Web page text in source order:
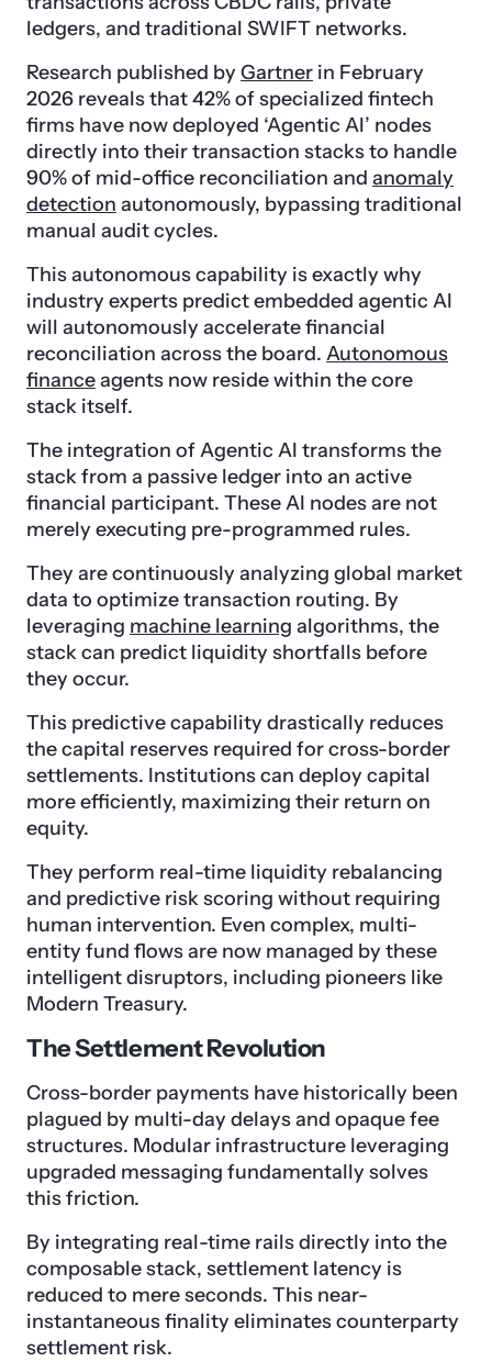
ledgers, and traditional SWIFT networks.
Research published by Gartner in February
2026 reveals that 42% of specialized fintech
firms have now deployed ‘Agentic AI’ nodes
directly into their transaction stacks to handle
90% of mid-office reconciliation and anomaly
detection autonomously, bypassing traditional
manual audit cycles.
This autonomous capability is exactly why
industry experts predict embedded agentic AI
will autonomously accelerate financial
reconciliation across the board. Autonomous
financeagents now reside within the core
stack itself.
The integration of Agentic AI transforms the
stack from a passive ledger into an active
financial participant. These AI nodes are not
merely executing pre-programmed rules.
They are continuously analyzing global market
data to optimize transaction routing. By
leveraging machine learning algorithms, the
stack can predict liquidity shortfalls before
they occur.
This predictive capability drastically reduces
the capital reserves required for cross-border
settlements. Institutions can deploy capital
more efficiently, maximizing their return on
equity.
They perform real-time liquidity rebalancing
and predictive risk scoring without requiring
human intervention. Even complex, multi-
entity fund flows are now managed by these
intelligent disruptors, including pioneers like
Modern Treasury.
The Settlement Revolution
Cross-border payments have historically been
plagued by multi-day delays and opaque fee
structures. Modular infrastructure leveraging
upgraded messaging fundamentally solves
this friction.
By integrating real-time rails directly into the
composable stack, settlement latency is
reduced to mere seconds. This near-
instantaneous finality eliminates counterparty
settlement risk.